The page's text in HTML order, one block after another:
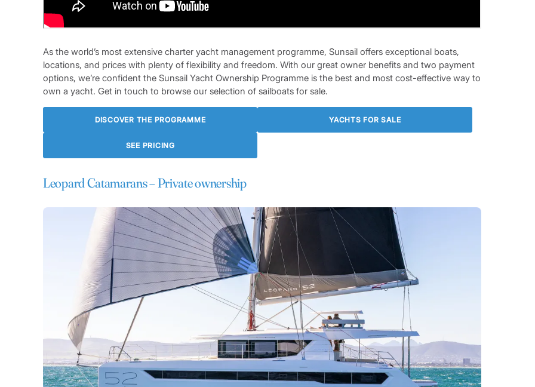
As the world’s most extensive charter yacht management programme, Sunsail offers exceptional boats,
locations, and prices with plenty of flexibility and freedom. With our great owner benefits and two payment
options, we’re confident the Sunsail Yacht Ownership Programme is the best and most cost-effective way to
own a yacht. Get in touch to browse our selection of sailboats for sale.
DISCOVER THE PROGRAMME YACHTS FOR SALE
SEE PRICING
Leopard Catamarans – Private ownership